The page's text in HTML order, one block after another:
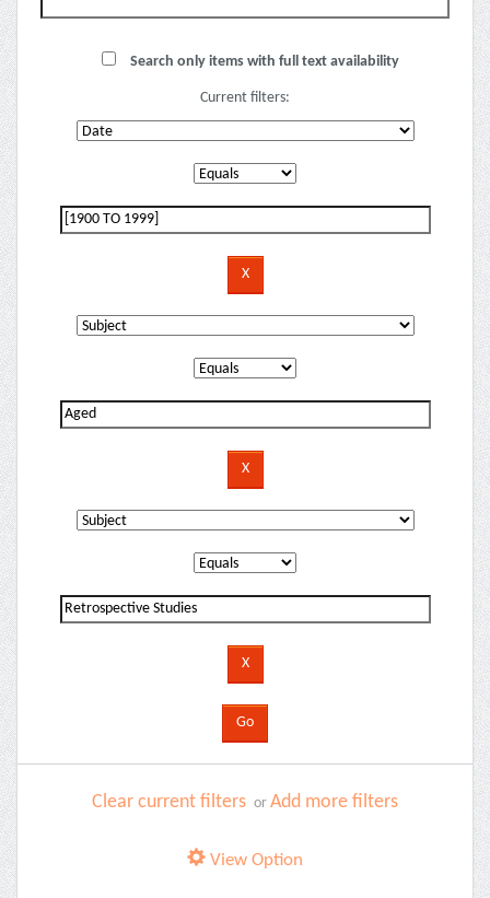
Search only items with full text availability
Current filters:
Clear current filters or Add more filters
View Option